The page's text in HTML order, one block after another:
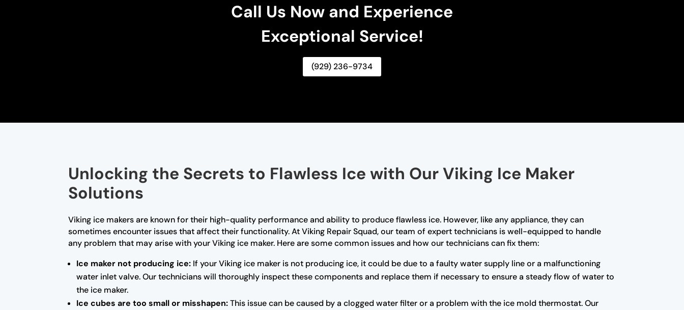
Call Us Now and Experience
Exceptional Service!
(929) 236-9734
Unlocking the Secrets to Flawless Ice with Our Viking Ice Maker
Solutions
Viking ice makers are known for their high-quality performance and ability to produce flawless ice. However, like any appliance, they can
sometimes encounter issues that affect their functionality. At Viking Repair Squad, our team of expert technicians is well-equipped to handle
any problem that may arise with your Viking ice maker. Here are some common issues and how our technicians can fix them:
Ice maker not producing ice: If your Viking ice maker is not producing ice, it could be due to a faulty water supply line or a malfunctioning
water inlet valve. Our technicians will thoroughly inspect these components and replace them if necessary to ensure a steady flow of water to
the ice maker.
Ice cubes are too small or misshapen:This issue can be caused by a clogged water filter or a problem with the ice mold thermostat. Our